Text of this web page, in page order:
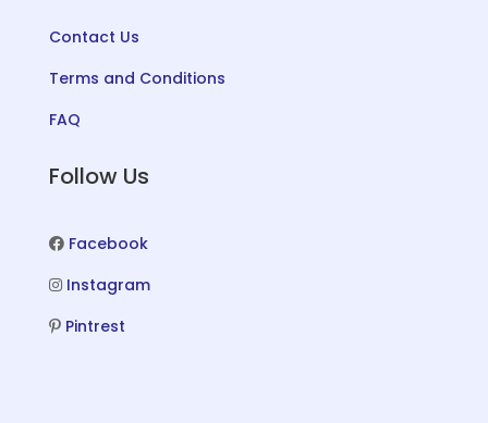
Contact Us
Terms and Conditions
FAQ
Follow Us
Facebook
Instagram
Pintrest